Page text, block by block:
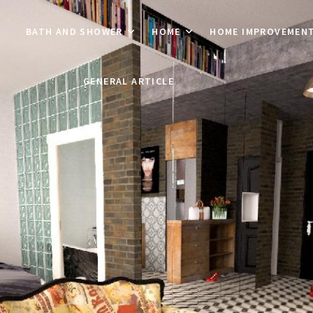
BATH AND SHOWER HOME HOME
GENERAL ARTICLE